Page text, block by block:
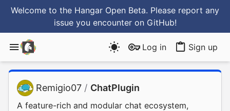
Welcome to the Hangar Open Beta. Please report any
issue you encounter on GitHub!
Log in Sign up
Remigio07 / ChatPlugin
A feature-rich and modular chat ecosystem,